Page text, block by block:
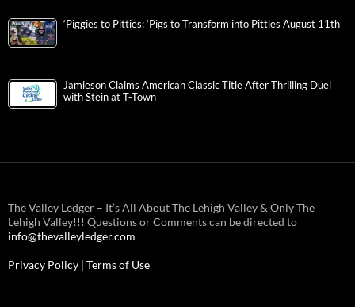
‘Piggies to Pitties: ‘Pigs to Transform into Pitties August 11th
Jamieson Claims American Classic Title After Thrilling Duel
with Stein at T-Town
The Valley Ledger – It’s All About The Lehigh Valley & Only The
Lehigh Valley!!! Questions or Comments can be directed to
info@thevalleyledger.com
Privacy Policy | Terms of Use